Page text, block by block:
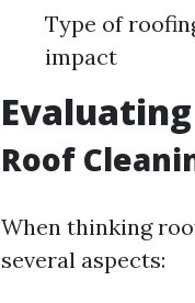
Type of
impact
Roof
When thinking
several aspects: